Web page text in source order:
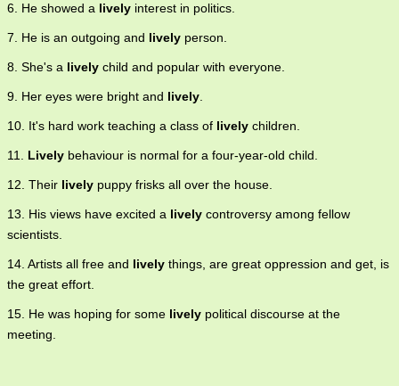
6. He showed a lively interest in politics.
7. He is an outgoing and lively person.
8. She's a lively child and popular with everyone.
9. Her eyes were bright and lively
10. It's hard work teaching a class of lively children.
11. Lively behaviour is normal for a four-year-old child.
12. Their lively puppy frisks all over the house.
13. His views have excited a lively controversy among fellow
scientists.
14. Artists all free and lively things, are great oppression and get, is
the great effort.
15. He was hoping for some lively political discourse at the
meeting.